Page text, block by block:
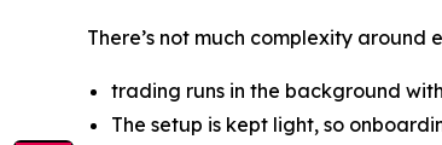
There’s not much complexity around
trading runs in the background
The setup is kept light, so